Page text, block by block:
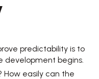
predictability is to
development begins.
How easily can the